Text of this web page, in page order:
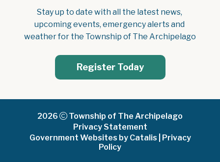
Stay up to date with all the latest news,
upcoming events, emergency alerts and
weather for the Township of The Archipelago
Register Today
2026
Township of The Archipelago
Privacy Statement
Government Websites by Catalis
Privacy
Policy